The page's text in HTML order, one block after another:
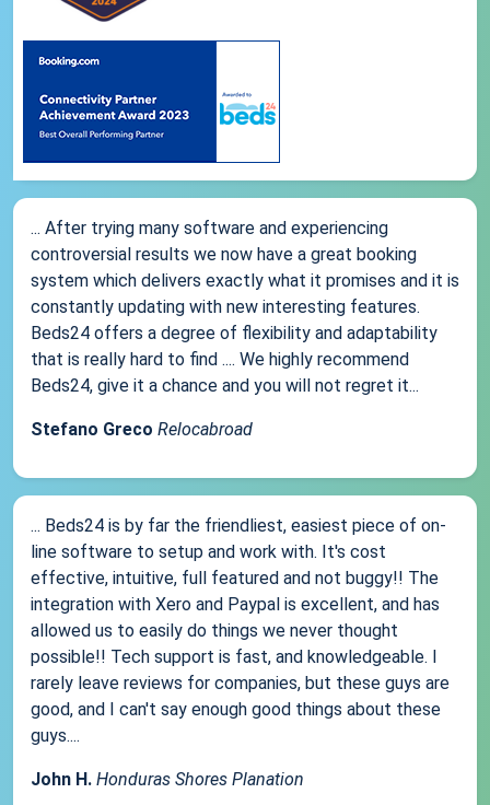
... After trying many software and experiencing
controversial results we now have a great booking
system which delivers exactly what it promises and it is
constantly updating with new interesting features.
Beds24 offers a degree of flexibility and adaptability
that is really hard to find .... We highly recommend
Beds24, give it a chance and you will not regret it...
Stefano Greco Relocabroad
... Beds24 is by far the friendliest, easiest piece of on-
line software to setup and work with. It's cost
effective, intuitive, full featured and not buggy!! The
integration with Xero and Paypal is excellent, and has
allowed us to easily do things we never thought
possible!! Tech support is fast, and knowledgeable. I
rarely leave reviews for companies, but these guys are
good, and I can't say enough good things about these
guys....
John H. Honduras Shores Planation